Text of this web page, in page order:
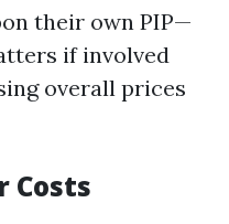
their own PIP—
if involved
overall prices
Costs